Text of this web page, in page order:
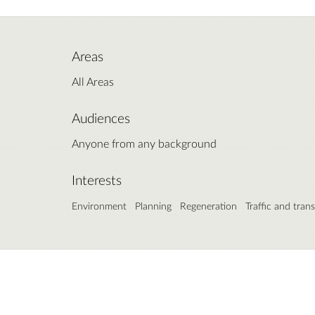
Areas
All Areas
Audiences
Anyone from any background
Interests
Environment Planning Regeneration Traffic and